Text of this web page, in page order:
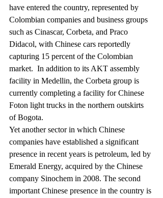
have entered the country, represented by
Colombian companies and business groups
such as Cinascar, Corbeta, and Praco
Didacol, with Chinese cars reportedly
capturing 15 percent of the Colombian
market.  In addition to its AKT assembly
facility in Medellin, the Corbeta group is
currently completing a facility for Chinese
Foton light trucks in the northern outskirts
of Bogota.
Yet another sector in which Chinese
companies have established a significant
presence in recent years is petroleum, led by
Emerald Energy, acquired by the Chinese
company Sinochem in 2008. The second
important Chinese presence in the country is